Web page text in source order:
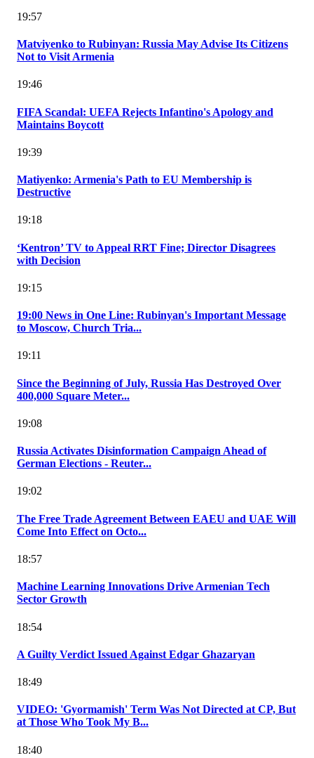
19:57
Matviyenko to Rubinyan: Russia May Advise Its Citizens
Not to Visit Armenia
19:46
FIFA Scandal: UEFA Rejects Infantino's Apology and
Maintains Boycott
19:39
Matiyenko: Armenia's Path to EU Membership is
Destructive
19:18
‘Kentron’ TV to Appeal RRT Fine; Director Disagrees
with Decision
19:15
19:00 News in One Line: Rubinyan's Important Message
to Moscow, Church Tria...
19:11
Since the Beginning of July, Russia Has Destroyed Over
400,000 Square Meter...
19:08
Russia Activates Disinformation Campaign Ahead of
German Elections - Reuter...
19:02
The Free Trade Agreement Between EAEU and UAE Will
Come Into Effect on Octo...
18:57
Machine Learning Innovations Drive Armenian Tech
Sector Growth
18:54
A Guilty Verdict Issued Against Edgar Ghazaryan
18:49
VIDEO: 'Gyormamish' Term Was Not Directed at CP, But
at Those Who Took My B...
18:40